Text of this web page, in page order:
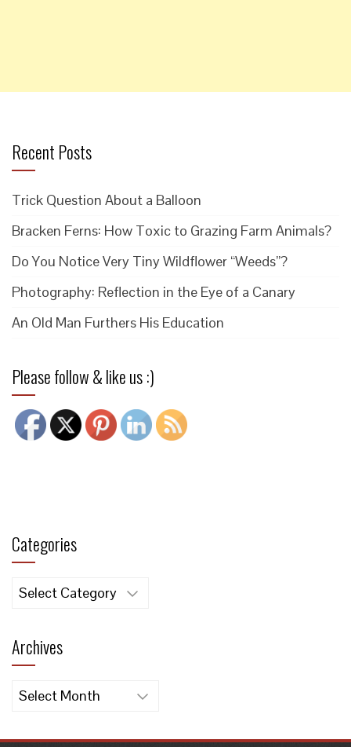
Recent Posts
Trick Question About a Balloon
Bracken Ferns: How Toxic to Grazing Farm Animals?
Do You Notice Very Tiny Wildflower “Weeds”?
Photography: Reflection in the Eye of a Canary
An Old Man Furthers His Education
Please follow & like us :)
Categories
Categories
Archives
Archives